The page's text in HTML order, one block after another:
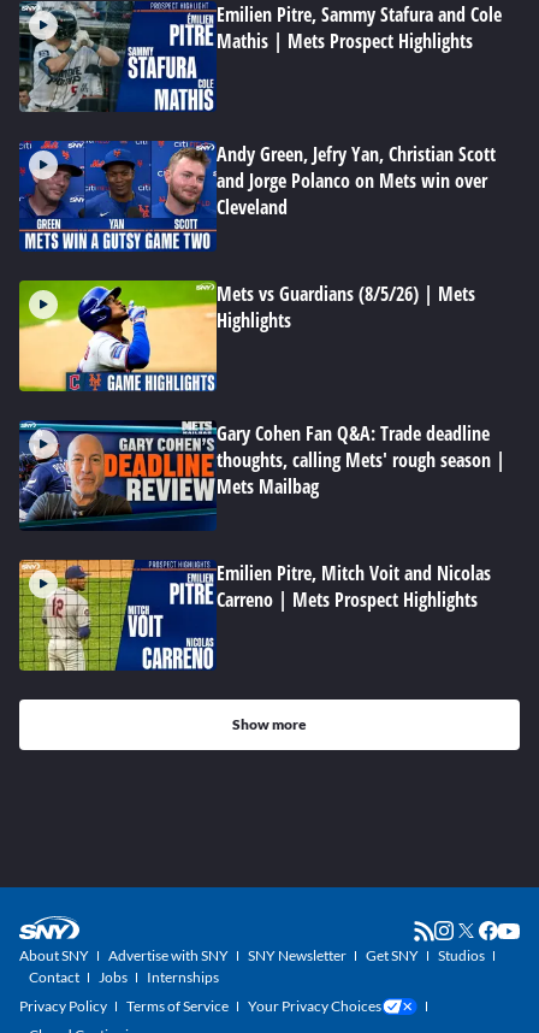
Emilien Pitre, Sammy Stafura and Cole
Mathis | Mets Prospect Highlights
Andy Green, Jefry Yan, Christian Scott
and Jorge Polanco on Mets win over
Cleveland
Mets vs Guardians (8/5/26) | Mets
Highlights
Gary Cohen Fan Q&A: Trade deadline
thoughts, calling Mets' rough season |
Mets Mailbag
Emilien Pitre, Mitch Voit and Nicolas
Carreno | Mets Prospect Highlights
Show more
About SNY Advertise with SNY SNY Newsletter Get SNY
Studios
Contact
Jobs
Internships
Privacy Policy
Terms of Service
Your Privacy Choices